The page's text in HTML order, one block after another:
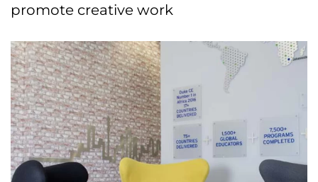
promote creative work